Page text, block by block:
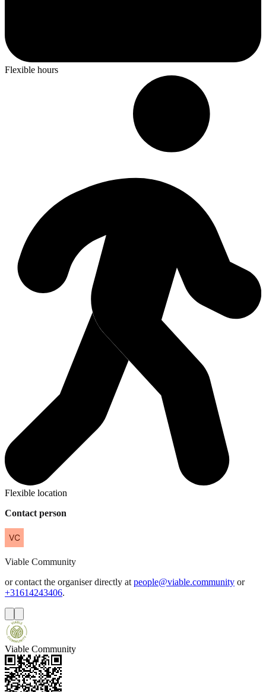
Flexible hours
Flexible location
Contact person
Viable Community
or contact the organiser directly at people@viable.community or
+31614243406.
Viable Community